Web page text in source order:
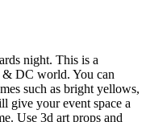
night. This is a
& DC world. You can
such as bright yellows,
give your event space a
Use 3d art props and